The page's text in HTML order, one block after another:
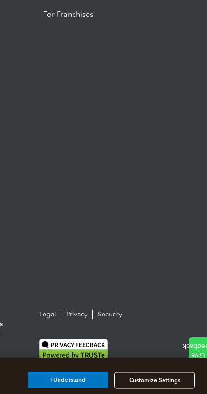
For Franchises
Legal Privacy Security
Customize Settings
I Understand